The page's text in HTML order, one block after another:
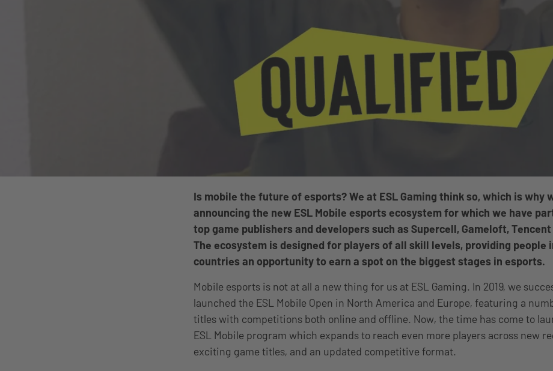
Is mobile the future of esports? We at ESL Gaming think so, which is why
announcing the new ESL Mobile esports ecosystem for which we have
top game publishers and developers such as Supercell, Gameloft,
The ecosystem is designed for players of all skill levels, providing people
countries an opportunity to earn a spot on the biggest stages in esports.
Mobile esports is not at all a new thing for us at ESL Gaming. In 2019, we
launched the ESL Mobile Open in North America and Europe, featuring a
titles with competitions both online and offline. Now, the time has come to
ESL Mobile program which expands to reach even more players across new
exciting game titles, and an updated competitive format.